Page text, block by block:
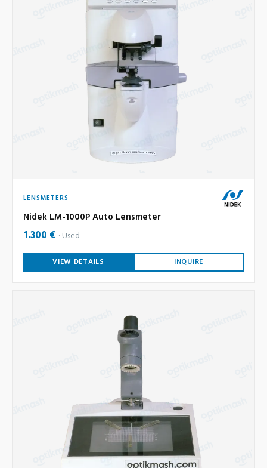
LENSMETERS
Nidek LM-1000P Auto Lensmeter
1.300 € Used
VIEW DETAILS INQUIRE